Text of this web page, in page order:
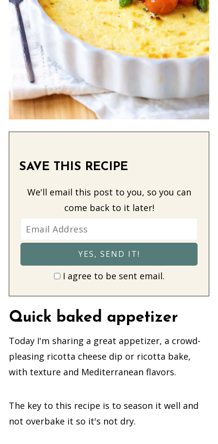
SAVE THIS RECIPE
We'll email this post to you, so you can
come back to it later!
I agree to be sent email.
Quick baked appetizer
Today I'm sharing a great appetizer, a crowd-
pleasing ricotta cheese dip or ricotta bake,
with texture and Mediterranean flavors.
The key to this recipe is to season it well and
not overbake it so it's not dry.